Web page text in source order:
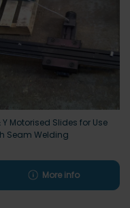
Y Motorised Slides for Use
Seam Welding
More info